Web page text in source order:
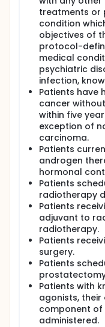
treatments or
condition
objectives of
protocol-
medical
psychiatric
infection,
Patients have
cancer
within five
exception of
carcinoma.
Patients
androgen
hormonal
Patients
radiotherapy
Patients
adjuvant to
radiotherapy.
Patients
surgery.
Patients
Patients with
agonists,
component
administered.